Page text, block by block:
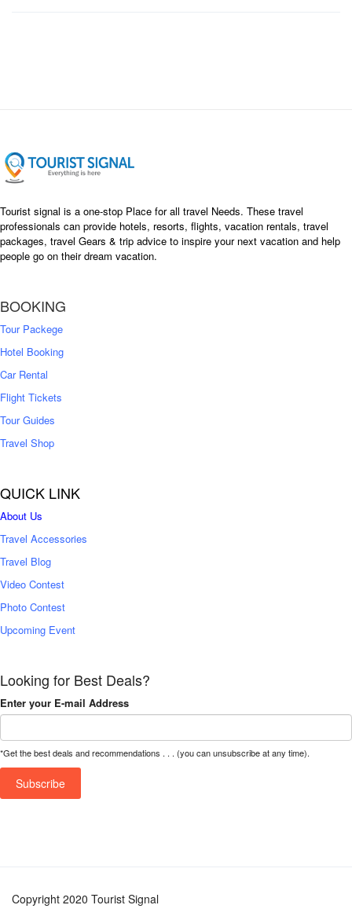
Tourist signal is a one-stop Place for all travel Needs. These travel
professionals can provide hotels, resorts, flights, vacation rentals, travel
packages, travel Gears & trip advice to inspire your next vacation and help
people go on their dream vacation.
BOOKING
Tour Packege
Hotel Booking
Car Rental
Flight Tickets
Tour Guides
Travel Shop
QUICK LINK
About Us
Travel Accessories
Travel Blog
Video Contest
Photo Contest
Upcoming Event
Looking for Best Deals?
Enter your E-mail Address
*Get the best deals and recommendations . . . (you can unsubscribe at any time).
Copyright 2020 Tourist Signal